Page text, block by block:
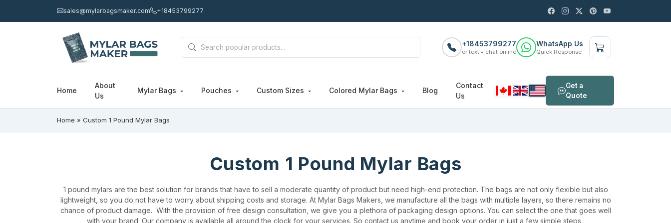
sales@mylarbagsmaker.com +18453799277
+18453799277
or text • chat online
WhatsApp Us
Quick Response
Home
About
Us
Mylar Bags Pouches Custom Sizes Colored Mylar Bags Blog
Contact
Us
Get a
Quote
Home » Custom 1 Pound Mylar Bags
Custom 1 Pound Mylar Bags
1 pound mylars are the best solution for brands that have to sell a moderate quantity of product but need high-end protection. The bags are not only flexible but also
lightweight, so you do not have to worry about shipping costs and storage. At Mylar Bags Makers, we manufacture all the bags with multiple layers, so there remains no
chance of product damage. With the provision of free design consultation, we give you a plethora of packaging design options. You can select the one that goes well
with your brand. Our company is available all around the clock for your services. So contact us anytime and book your order in just a few simple steps.